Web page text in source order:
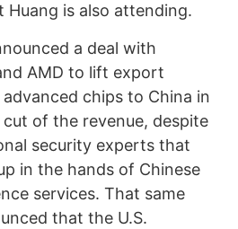
Huang is also attending.
a deal with
AMD to lift export
chips to China in
cut of the revenue, despite
security experts that
in the hands of Chinese
services. That same
that the U.S.